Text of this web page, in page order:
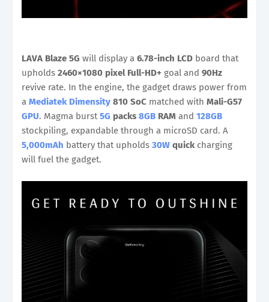
LAVA Blaze 5G will display a 6.78-inch LCD board that
upholds 2460×1080 pixel Full-HD+ goal and 90Hz
revive rate. In the engine, the gadget draws power from
a Mediatek Dimensity 810 SoC matched with Mali-G57
GPU. Magma burst 5G packs 8GB RAM and 128GB
stockpiling, expandable through a microSD card. A
5,000mAh battery that upholds 30W quick charging
will fuel the gadget.